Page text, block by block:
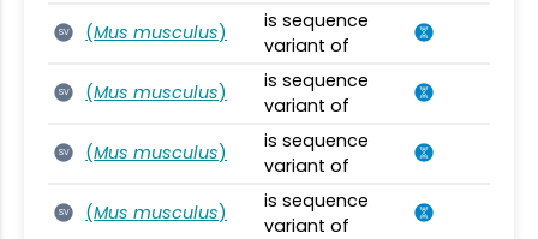
SV (Mus musculus)
is sequence
variant of
SV (Mus musculus)
is sequence
variant of
SV (Mus musculus)
is sequence
variant of
SV (Mus musculus)
is sequence
variant of